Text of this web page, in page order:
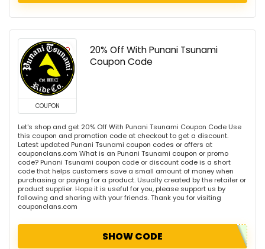
COUPON
20% Off With Punani Tsunami
Coupon Code
Let's shop and get 20% Off With Punani Tsunami Coupon Code Use
this coupon and promotion code at checkout to get a discount.
Latest updated Punani Tsunami coupon codes or offers at
couponclans.com What is an Punani Tsunami coupon or promo
code? Punani Tsunami coupon code or discount code is a short
code that helps customers save a small amount of money when
purchasing or paying for a product. Usually created by the retailer or
product supplier. Hope it is useful for you, please support us by
following and sharing with your friends. Thank you for visiting
couponclans.com
SHOW CODE